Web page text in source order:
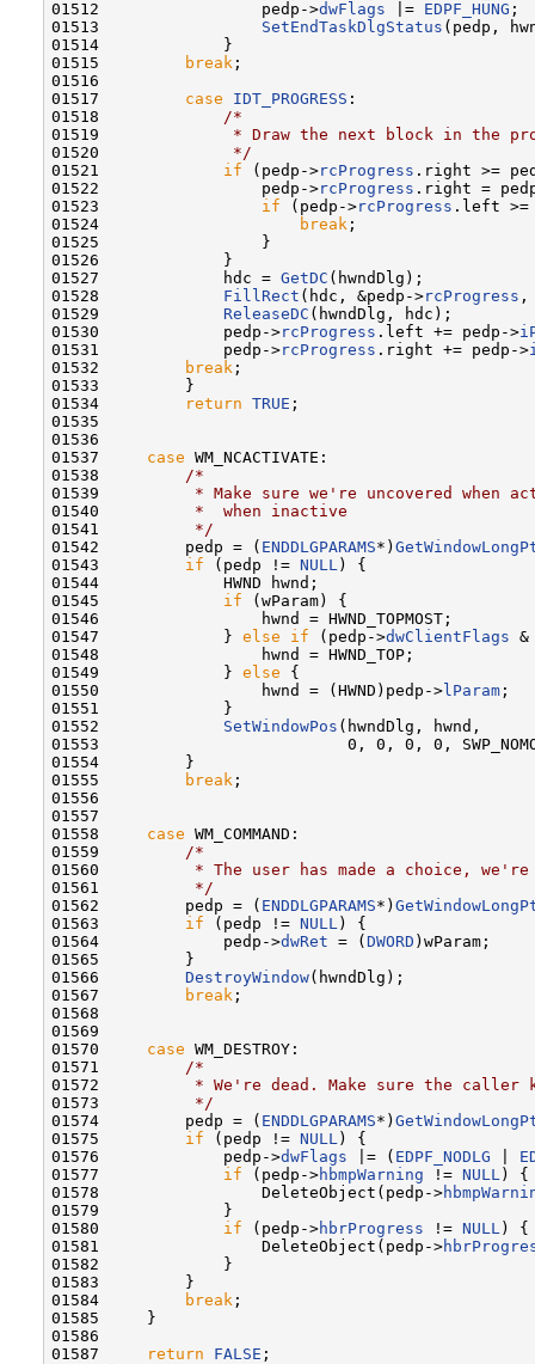
01512                 pedp->dwFlags |= EDPF_HUNG ;
01513 SetEndTaskDlgStatus (pedp,
01514             }
01515
break ;
01516
01517 case IDT_PROGRESS :
01518
/*
01519
* Draw the next block in the
01520
             */
01521 if (pedp->rcProgress .right >=
01522                 pedp->rcProgress .right =
01523 if (pedp->rcProgress .left >=
01524
break ;
01525                 }
01526             }
01527             hdc = GetDC (hwndDlg);
01528 FillRect (hdc, &pedp->rcProgress ,
01529 ReleaseDC (hwndDlg, hdc);
01530             pedp->rcProgress .left += pedp->
01531             pedp->rcProgress .right += pedp->
01532
break ;
01533         }
01534
return TRUE ;
01535
01536
01537 case WM_NCACTIVATE:
01538
/*
01539
* Make sure we're uncovered when
01540
         *  when inactive
01541
         */
01542         pedp = ( ENDDLGPARAMS*)
01543 if (pedp != NULL ) {
01544             HWND hwnd;
01545 if (wParam) {
01546                 hwnd = HWND_TOPMOST;
01547             } else if (pedp->dwClientFlags
01548                 hwnd = HWND_TOP;
01549             } else {
01550                 hwnd = (HWND)pedp->lParam ;
01551             }
01552 SetWindowPos (hwndDlg, hwnd,
01553                          0, 0, 0, 0, SWP_NOMOVE
01554         }
01555
break ;
01556
01557
01558 case WM_COMMAND:
01559
/*
01560
* The user has made a choice, we're
01561
         */
01562         pedp = ( ENDDLGPARAMS*)
01563 if (pedp != NULL ) {
01564             pedp->dwRet = (DWORD )wParam;
01565         }
01566 DestroyWindow(hwndDlg);
01567
break ;
01568
01569
01570 case WM_DESTROY:
01571
/*
01572
* We're dead. Make sure the caller
01573
         */
01574         pedp = ( ENDDLGPARAMS*)
01575 if (pedp != NULL ) {
01576             pedp->dwFlags |= ( EDPF_NODLG
01577 if (pedp->hbmpWarning != NULL ) {
01578                 DeleteObject(pedp->
01579             }
01580 if (pedp->hbrProgress != NULL ) {
01581                 DeleteObject(pedp->
01582             }
01583         }
01584
break ;
01585     }
01586
01587
return FALSE ;